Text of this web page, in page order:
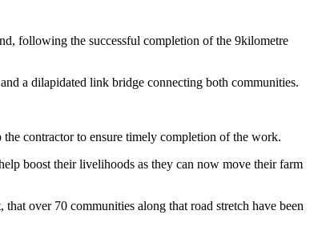
following the successful completion of the 9kilometre
a dilapidated link bridge connecting both communities.
contractor to ensure timely completion of the work.
boost their livelihoods as they can now move their farm
over 70 communities along that road stretch have been